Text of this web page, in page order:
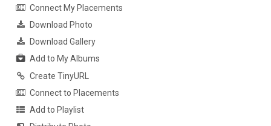
Connect My Placements
Download Photo
Download Gallery
Add to My Albums
Create TinyURL
Connect to Placements
Add to Playlist